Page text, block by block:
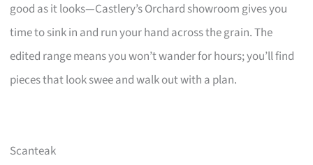
good as it looks—Castlery’s Orchard showroom gives you
time to sink in and run your hand across the grain. The
edited range means you won’t wander for hours; you’ll find
pieces that look swee and walk out with a plan.
Scanteak